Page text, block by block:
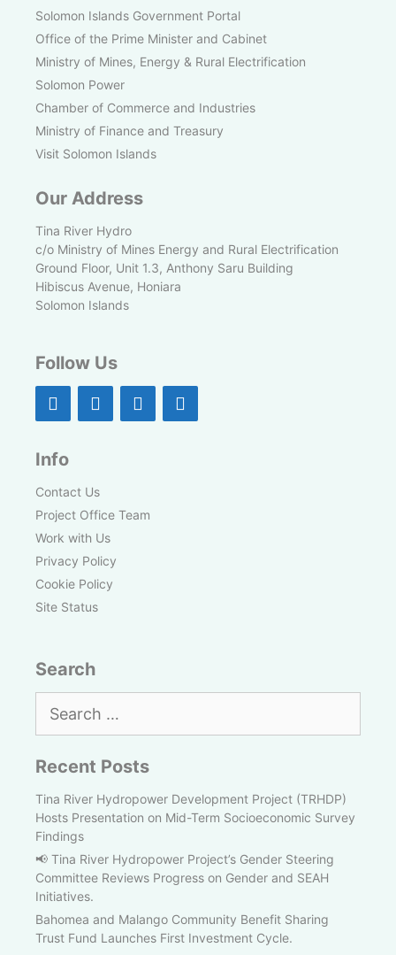
Solomon Islands Government Portal
Office of the Prime Minister and Cabinet
Ministry of Mines, Energy & Rural Electrification
Solomon Power
Chamber of Commerce and Industries
Ministry of Finance and Treasury
Visit Solomon Islands
Our Address
Tina River Hydro
c/o Ministry of Mines Energy and Rural Electrification
Ground Floor, Unit 1.3, Anthony Saru Building
Hibiscus Avenue, Honiara
Solomon Islands
Follow Us
Info
Contact Us
Project Office Team
Work with Us
Privacy Policy
Cookie Policy
Site Status
Search
for:
Recent Posts
Tina River Hydropower Development Project (TRHDP)
Hosts Presentation on Mid-Term Socioeconomic Survey
Findings
📢 Tina River Hydropower Project’s Gender Steering
Committee Reviews Progress on Gender and SEAH
Initiatives.
Bahomea and Malango Community Benefit Sharing
Trust Fund Launches First Investment Cycle.